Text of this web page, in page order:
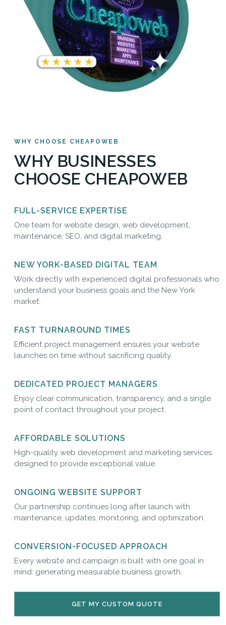
WHY CHOOSE CHEAPOWEB
WHY BUSINESSES
CHOOSE CHEAPOWEB
FULL-SERVICE EXPERTISE
One team for website design, web development,
maintenance, SEO, and digital marketing.
NEW YORK-BASED DIGITAL TEAM
Work directly with experienced digital professionals who
understand your business goals and the New York
market.
FAST TURNAROUND TIMES
Efficient project management ensures your website
launches on time without sacrificing quality.
DEDICATED PROJECT MANAGERS
Enjoy clear communication, transparency, and a single
point of contact throughout your project.
AFFORDABLE SOLUTIONS
High-quality web development and marketing services
designed to provide exceptional value.
ONGOING WEBSITE SUPPORT
Our partnership continues long after launch with
maintenance, updates, monitoring, and optimization.
CONVERSION-FOCUSED APPROACH
Every website and campaign is built with one goal in
mind: generating measurable business growth.
GET MY CUSTOM QUOTE